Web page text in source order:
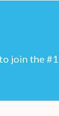
join the